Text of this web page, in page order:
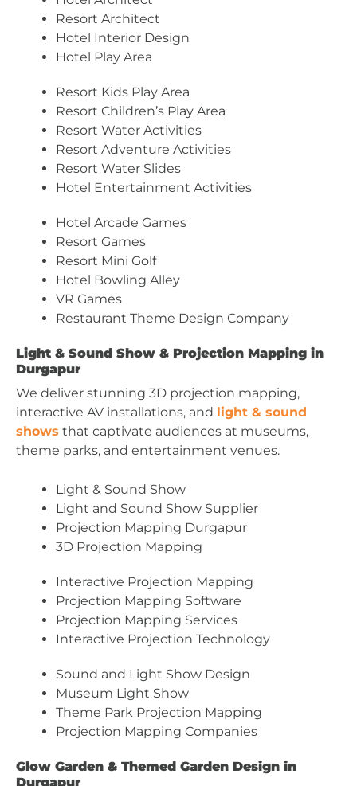
Resort Architect
Hotel Interior Design
Hotel Play Area
Resort Kids Play Area
Resort Children’s Play Area
Resort Water Activities
Resort Adventure Activities
Resort Water Slides
Hotel Entertainment Activities
Hotel Arcade Games
Resort Games
Resort Mini Golf
Hotel Bowling Alley
VR Games
Restaurant Theme Design Company
Light & Sound Show & Projection Mapping in
Durgapur
We deliver stunning 3D projection mapping,
interactive AV installations, and light & sound
shows that captivate audiences at museums,
theme parks, and entertainment venues.
Light & Sound Show
Light and Sound Show Supplier
Projection Mapping Durgapur
3D Projection Mapping
Interactive Projection Mapping
Projection Mapping Software
Projection Mapping Services
Interactive Projection Technology
Sound and Light Show Design
Museum Light Show
Theme Park Projection Mapping
Projection Mapping Companies
Glow Garden & Themed Garden Design in
Durgapur